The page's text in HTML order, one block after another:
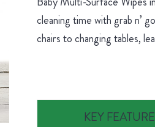
cleaning time with grab n’
chairs to changing tables,
KEY